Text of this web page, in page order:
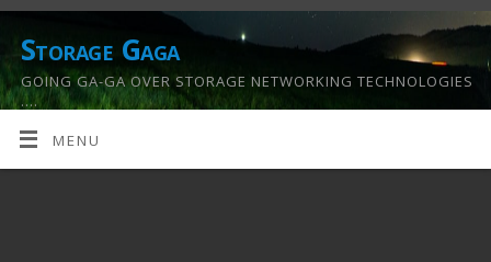
Storage Gaga
GOING GA-GA OVER STORAGE NETWORKING TECHNOLOGIES
….
MENU